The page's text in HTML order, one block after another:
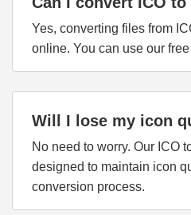
Yes, converting files from
online. You can use our
Will I lose my icon
No need to worry. Our ICO
designed to maintain icon
conversion process.